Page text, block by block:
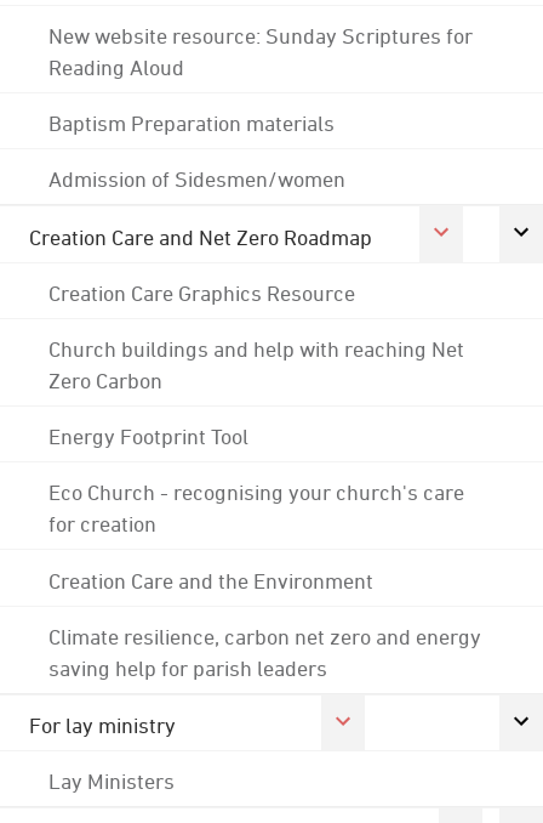
New website resource: Sunday Scriptures for
Reading Aloud
Baptism Preparation materials
Admission of Sidesmen/women
Creation Care and Net Zero Roadmap
Creation Care Graphics Resource
Church buildings and help with reaching Net
Zero Carbon
Energy Footprint Tool
Eco Church - recognising your church's care
for creation
Creation Care and the Environment
Climate resilience, carbon net zero and energy
saving help for parish leaders
For lay ministry
Lay Ministers